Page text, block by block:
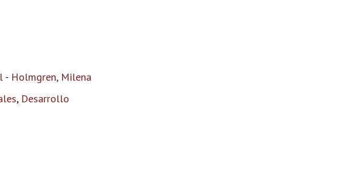
- Holmgren, Milena
, Desarrollo